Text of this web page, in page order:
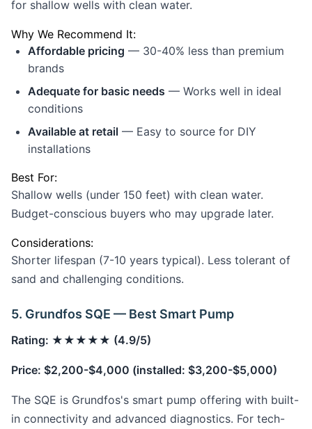
for shallow wells with clean water.
Why We Recommend It:
Affordable pricing — 30-40% less than premium
brands
Adequate for basic needs — Works well in ideal
conditions
Available at retail — Easy to source for DIY
installations
Best For:
Shallow wells (under 150 feet) with clean water.
Budget-conscious buyers who may upgrade later.
Considerations:
Shorter lifespan (7-10 years typical). Less tolerant of
sand and challenging conditions.
5. Grundfos SQE — Best Smart Pump
Rating: ★★★★★ (4.9/5)
Price: $2,200-$4,000 (installed: $3,200-$5,000)
The SQE is Grundfos's smart pump offering with built-
in connectivity and advanced diagnostics. For tech-